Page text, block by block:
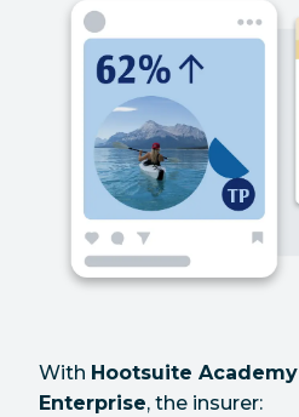
With Hootsuite Academy
Enterprise, the insurer: